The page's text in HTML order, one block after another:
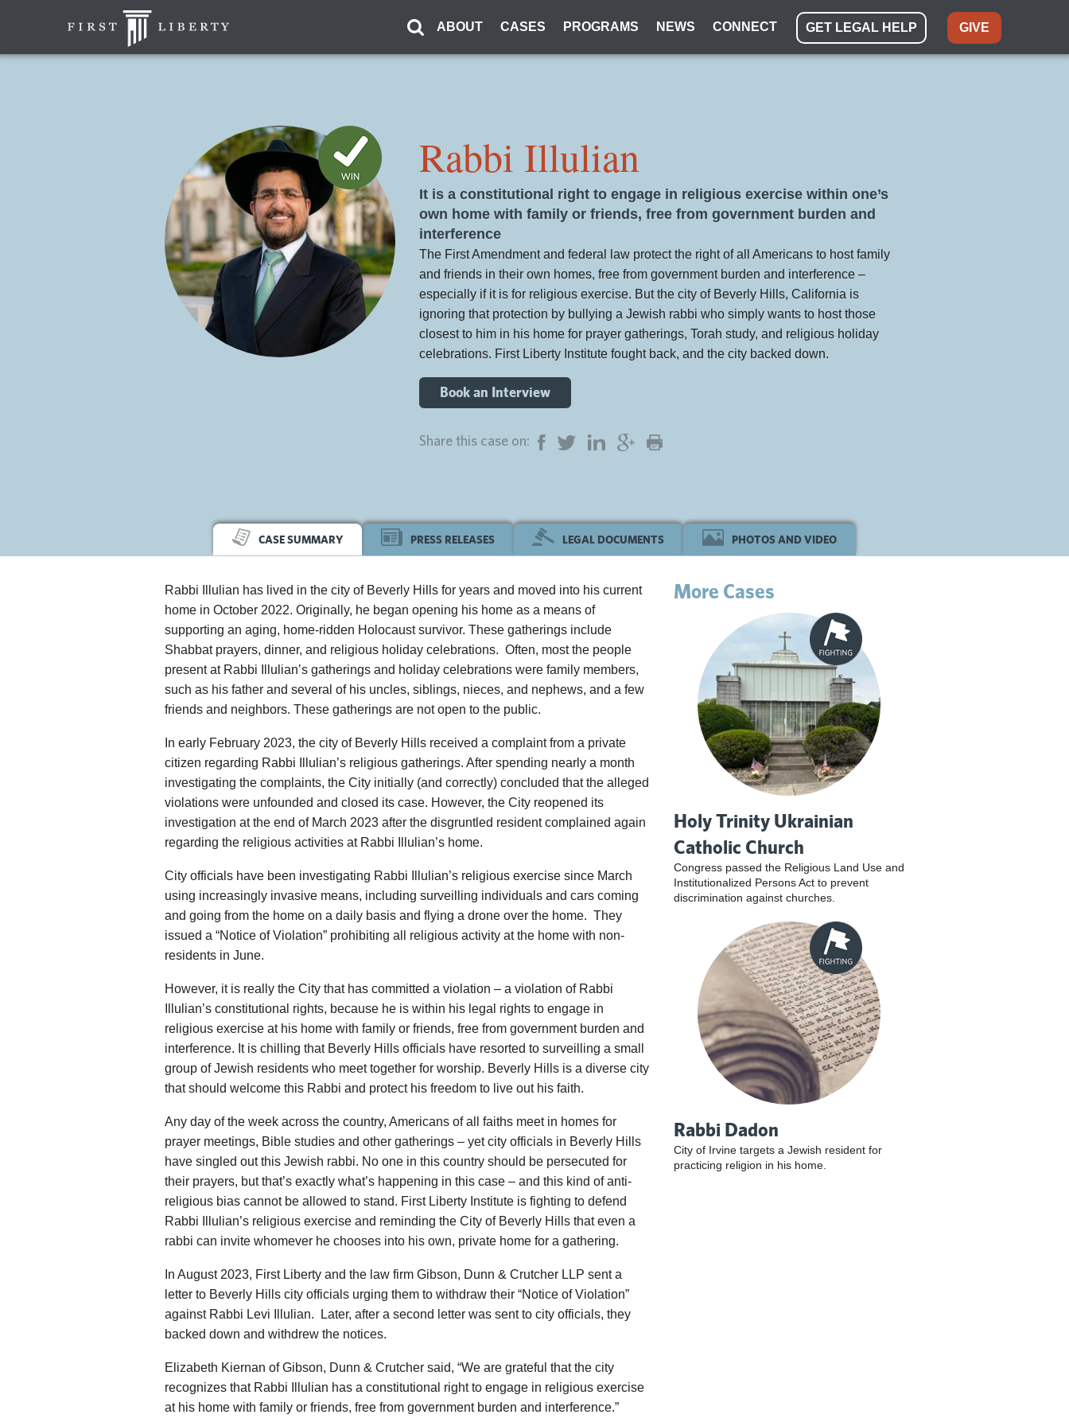
ABOUT CASES PROGRAMS NEWS CONNECT GET LEGAL HELP GIVE
Rabbi Illulian
It is a constitutional right to engage in religious exercise within one’s
own home with family or friends, free from government burden and
interference
The First Amendment and federal law protect the right of all Americans to host family
and friends in their own homes, free from government burden and interference –
especially if it is for religious exercise. But the city of Beverly Hills, California is
ignoring that protection by bullying a Jewish rabbi who simply wants to host those
closest to him in his home for prayer gatherings, Torah study, and religious holiday
celebrations. First Liberty Institute fought back, and the city backed down.
Book an Interview
Share this case on:
CASE SUMMARY PRESS RELEASES LEGAL DOCUMENTS PHOTOS AND VIDEO
Rabbi Illulian has lived in the city of Beverly Hills for years and moved into his current
home in October 2022. Originally, he began opening his home as a means of
supporting an aging, home-ridden Holocaust survivor. These gatherings include
Shabbat prayers, dinner, and religious holiday celebrations. Often, most the people
present at Rabbi Illulian’s gatherings and holiday celebrations were family members,
such as his father and several of his uncles, siblings, nieces, and nephews, and a few
friends and neighbors. These gatherings are not open to the public.
In early February 2023, the city of Beverly Hills received a complaint from a private
citizen regarding Rabbi Illulian’s religious gatherings. After spending nearly a month
investigating the complaints, the City initially (and correctly) concluded that the alleged
violations were unfounded and closed its case. However, the City reopened its
investigation at the end of March 2023 after the disgruntled resident complained again
regarding the religious activities at Rabbi Illulian’s home.
City officials have been investigating Rabbi Illulian’s religious exercise since March
using increasingly invasive means, including surveilling individuals and cars coming
and going from the home on a daily basis and flying a drone over the home. They
issued a “Notice of Violation” prohibiting all religious activity at the home with non-
residents in June.
However, it is really the City that has committed a violation – a violation of Rabbi
Illulian’s constitutional rights, because he is within his legal rights to engage in
religious exercise at his home with family or friends, free from government burden and
interference. It is chilling that Beverly Hills officials have resorted to surveilling a small
group of Jewish residents who meet together for worship. Beverly Hills is a diverse city
that should welcome this Rabbi and protect his freedom to live out his faith.
Any day of the week across the country, Americans of all faiths meet in homes for
prayer meetings, Bible studies and other gatherings – yet city officials in Beverly Hills
have singled out this Jewish rabbi. No one in this country should be persecuted for
their prayers, but that’s exactly what’s happening in this case – and this kind of anti-
religious bias cannot be allowed to stand. First Liberty Institute is fighting to defend
Rabbi Illulian’s religious exercise and reminding the City of Beverly Hills that even a
rabbi can invite whomever he chooses into his own, private home for a gathering.
In August 2023, First Liberty and the law firm Gibson, Dunn & Crutcher LLP sent a
letter to Beverly Hills city officials urging them to withdraw their “Notice of Violation”
against Rabbi Levi Illulian. Later, after a second letter was sent to city officials, they
backed down and withdrew the notices.
Elizabeth Kiernan of Gibson, Dunn & Crutcher said, “We are grateful that the city
recognizes that Rabbi Illulian has a constitutional right to engage in religious exercise
at his home with family or friends, free from government burden and interference.”
More Cases
Holy Trinity Ukrainian
Catholic Church
Congress passed the Religious Land Use and
Institutionalized Persons Act to prevent
discrimination against churches.
Rabbi Dadon
City of Irvine targets a Jewish resident for
practicing religion in his home.